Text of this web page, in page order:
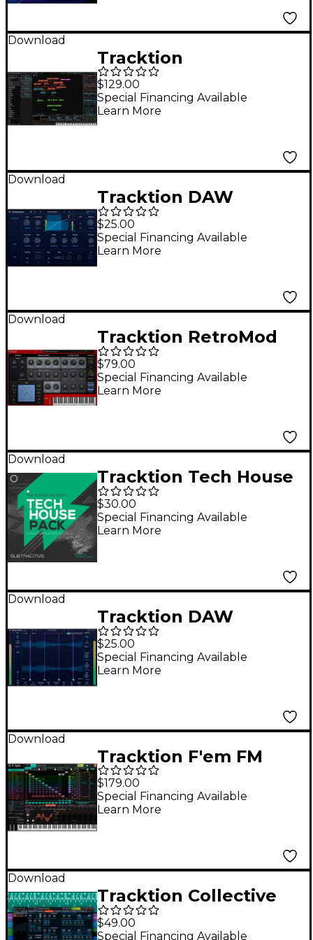
Download
Tracktion
Wavesequencer
Hyperion Modular
Synth Plug-In
$129.00
Special Financing Available
Learn More
Download
Tracktion DAW
Essentials -
Compressor
$25.00
Special Financing Available
Learn More
Download
Tracktion RetroMod
LEAD Virtual
Instrument
$79.00
Special Financing Available
Learn More
Download
Tracktion Tech House
- Expansion Pack for
Subtractive
$30.00
Special Financing Available
Learn More
Download
Tracktion DAW
Essentials - Delay
Studio
$25.00
Special Financing Available
Learn More
Download
Tracktion F'em FM
Synthesizer Plug-In
$179.00
Special Financing Available
Learn More
Download
Tracktion Collective
Synthesizer Plug-In
$49.00
Special Financing Available